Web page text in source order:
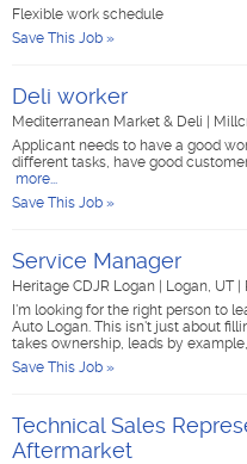
Flexible work schedule
Save This Job »
Deli worker
Mediterranean Market & Deli
Applicant needs to have a good
different tasks, have good
more...
Save This Job »
Service Manager
Heritage CDJR Logan Logan, UT
I'm looking for the right person to
Auto Logan. This isn't just about
takes ownership, leads by
Save This Job »
Technical Sales
Aftermarket